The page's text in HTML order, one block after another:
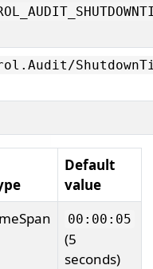
Audit/
Default
value
00:00:05
(5
seconds)